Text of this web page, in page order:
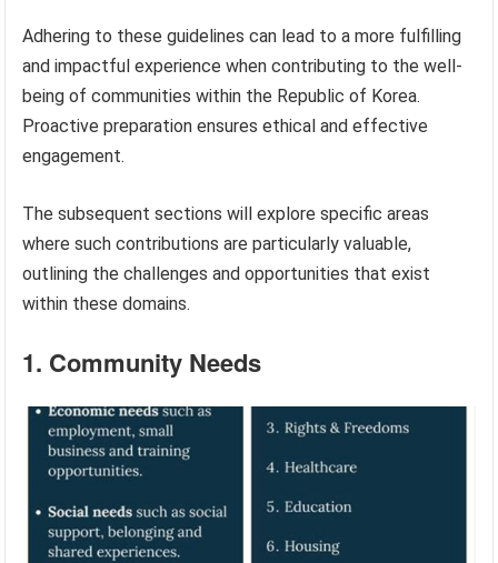
Adhering to these guidelines can lead to a more fulfilling
and impactful experience when contributing to the well-
being of communities within the Republic of Korea.
Proactive preparation ensures ethical and effective
engagement.
The subsequent sections will explore specific areas
where such contributions are particularly valuable,
outlining the challenges and opportunities that exist
within these domains.
1. Community Needs